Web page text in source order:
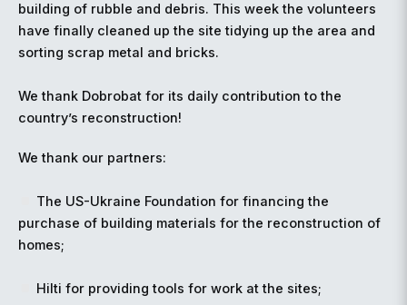
building of rubble and debris. This week the volunteers
have finally cleaned up the site tidying up the area and
sorting scrap metal and bricks.
We thank Dobrobat for its daily contribution to the
country’s reconstruction!
We thank our partners:
The US-Ukraine Foundation for financing the
purchase of building materials for the reconstruction of
homes;
Hilti for providing tools for work at the sites;